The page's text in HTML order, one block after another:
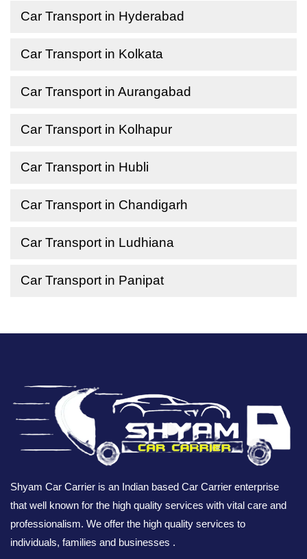
Car Transport in Hyderabad
Car Transport in Kolkata
Car Transport in Aurangabad
Car Transport in Kolhapur
Car Transport in Hubli
Car Transport in Chandigarh
Car Transport in Ludhiana
Car Transport in Panipat
Shyam Car Carrier is an Indian based Car Carrier enterprise
that well known for the high quality services with vital care and
professionalism. We offer the high quality services to
individuals, families and businesses .